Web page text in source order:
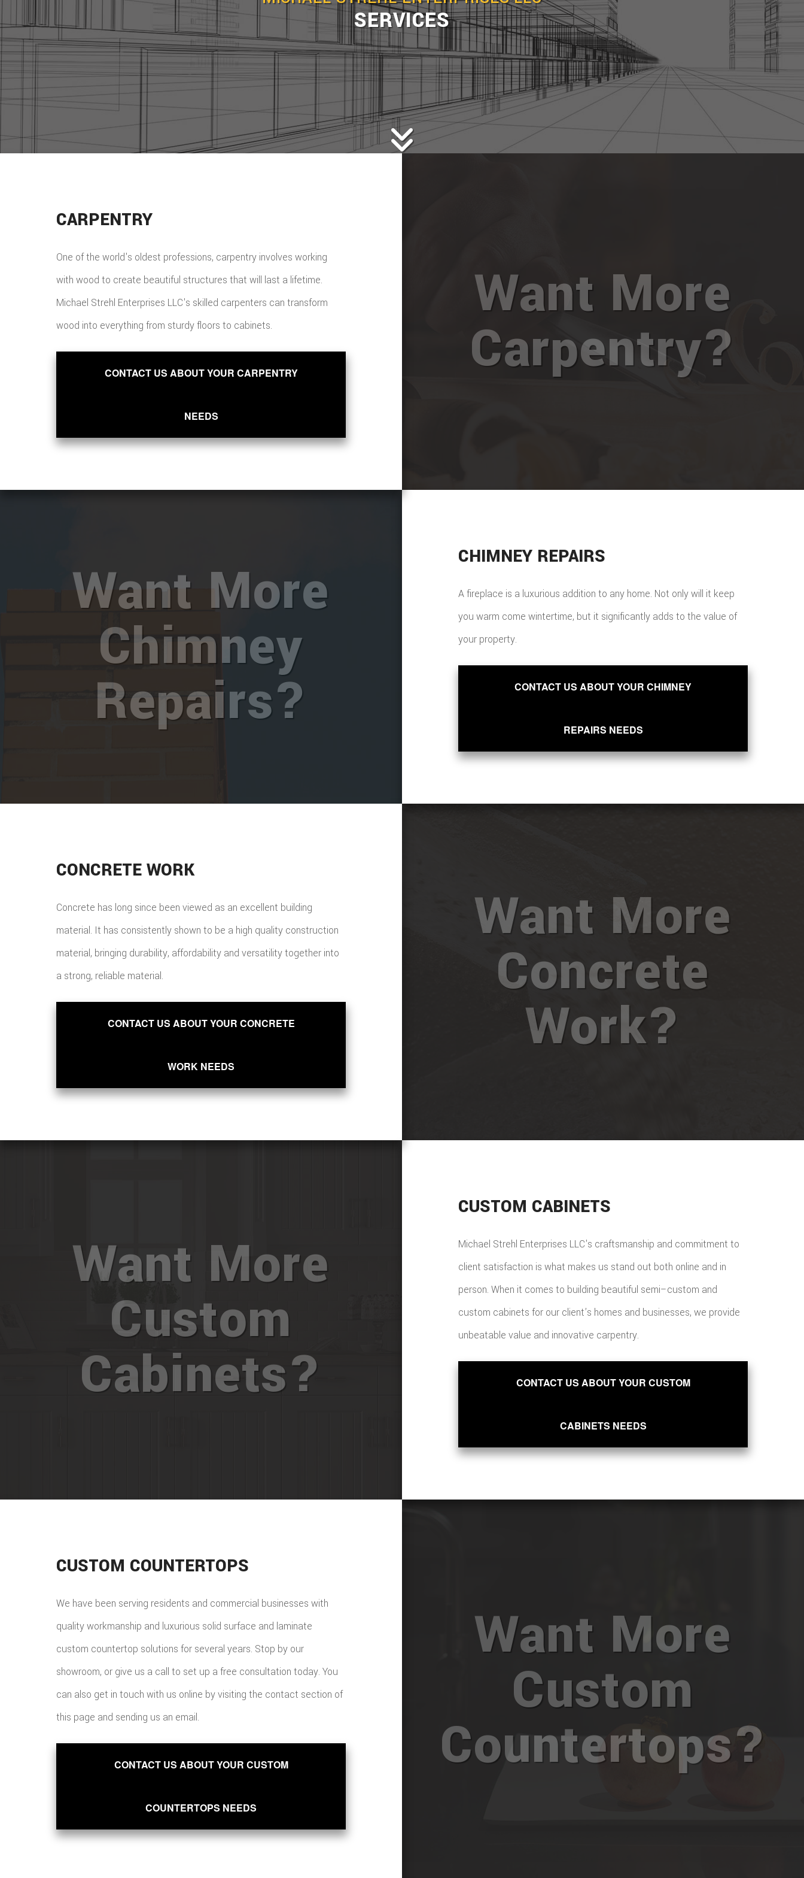
SERVICES
CARPENTRY
One of the world's oldest professions, carpentry involves working
with wood to create beautiful structures that will last a lifetime.
Michael Strehl Enterprises LLC's skilled carpenters can transform
wood into everything from sturdy floors to cabinets.
CONTACT US ABOUT YOUR CARPENTRY
NEEDS
Want More
Carpentry?
CHIMNEY REPAIRS
A fireplace is a luxurious addition to any home. Not only will it keep
you warm come wintertime, but it significantly adds to the value of
your property.
CONTACT US ABOUT YOUR CHIMNEY
REPAIRS NEEDS
Want More
Chimney
Repairs?
CONCRETE WORK
Concrete has long since been viewed as an excellent building
material. It has consistently shown to be a high quality construction
material, bringing durability, affordability and versatility together into
a strong, reliable material.
CONTACT US ABOUT YOUR CONCRETE
WORK NEEDS
Want More
Concrete
Work?
CUSTOM CABINETS
Michael Strehl Enterprises LLC's craftsmanship and commitment to
client satisfaction is what makes us stand out both online and in
person. When it comes to building beautiful semi–custom and
custom cabinets for our client’s homes and businesses, we provide
unbeatable value and innovative carpentry.
CONTACT US ABOUT YOUR CUSTOM
CABINETS NEEDS
Want More
Custom
Cabinets?
CUSTOM COUNTERTOPS
We have been serving residents and commercial businesses with
quality workmanship and luxurious solid surface and laminate
custom countertop solutions for several years. Stop by our
showroom, or give us a call to set up a free consultation today. You
can also get in touch with us online by visiting the contact section of
this page and sending us an email.
CONTACT US ABOUT YOUR CUSTOM
COUNTERTOPS NEEDS
Want More
Custom
Countertops?